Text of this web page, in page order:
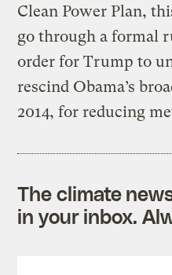
Clean Power Plan,
go through a formal
order for Trump to
rescind Obama’s
2014, for reducing
The climate
in your inbox.